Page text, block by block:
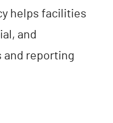
helps facilities
and
and reporting